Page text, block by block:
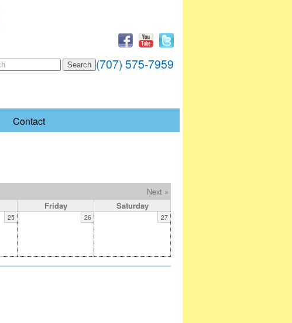
(707) 575-7959
Contact
Next »
Friday Saturday
25 26 27